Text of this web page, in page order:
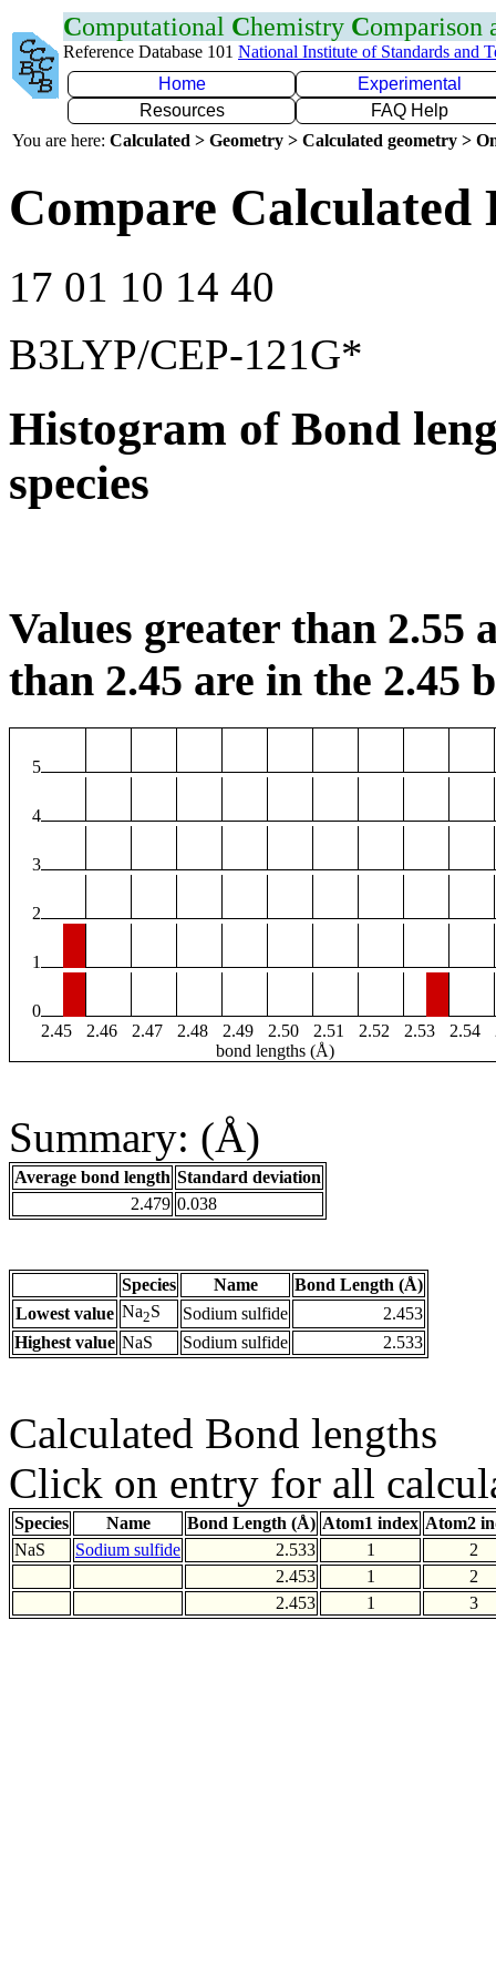
Computational Chemistry Comparison
Reference Database 101 National Institute of Standards and
Home
Experimental
Resources
FAQ Help
You are here: Calculated > Geometry > Calculated geometry >
Compare Calculated
17 01 10 14 40
B3LYP/CEP-121G*
Histogram of Bond
species
Values greater than 2.55
than 2.45 are in the 2.45
5
4
3
2
1
0
2.45
2.46 2.47 2.48 2.49 2.50 2.51 2.52 2.53 2.54
bond lengths (Å)
Summary: (Å)
Average bond length Standard deviation
2.479 0.038
Species Name
Bond Length (Å)
Lowest value Na2S Sodium sulfide
2.453
Highest value NaS Sodium sulfide 2.533
Calculated Bond lengths
Click on entry for all
Species Name Bond Length (Å) Atom1 index Atom2
NaS
Sodium sulfide 2.533 1
2
2.453
1
2
2.453
1 3